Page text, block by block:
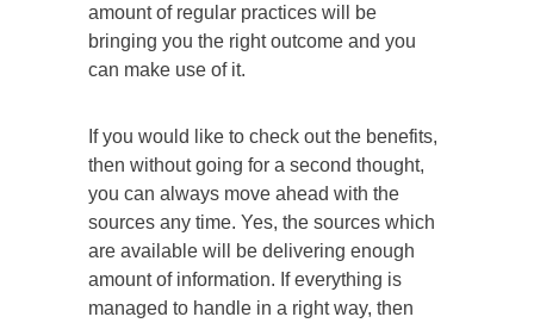
amount of regular practices will be
bringing you the right outcome and you
can make use of it.
If you would like to check out the benefits,
then without going for a second thought,
you can always move ahead with the
sources any time. Yes, the sources which
are available will be delivering enough
amount of information. If everything is
managed to handle in a right way, then